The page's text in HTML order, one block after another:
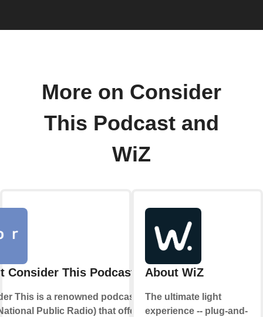
More on Consider
This Podcast and
WiZ
Consider This Podcast
This is a renowned podcast by
Public Radio) that offers in-
About WiZ
The ultimate light
experience -- plug-and-